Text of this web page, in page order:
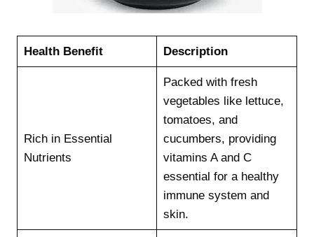
Health Benefit Description
Rich in Essential
Nutrients
Packed with fresh
vegetables like lettuce,
tomatoes, and
cucumbers, providing
vitamins A and C
essential for a healthy
immune system and
skin.